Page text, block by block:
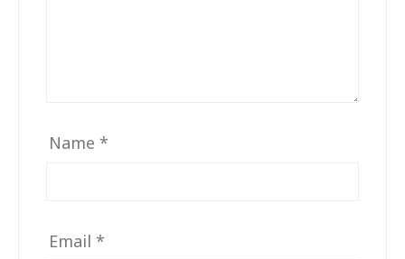
Name *
Email *